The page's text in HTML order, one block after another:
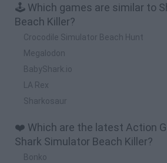
🕹️ Which games are similar to
Beach Killer?
Crocodile Simulator Beach Hunt
Megalodon
BabyShark.io
LA Rex
Sharkosaur
❤️ Which are the latest Action
Shark Simulator Beach Killer?
Bonko